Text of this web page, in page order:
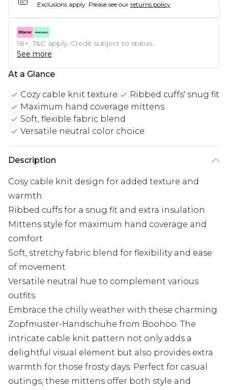
Exclusions apply. Please see our returns policy
18+, T&C apply. Credit subject to status.
See more
At a Glance
Cozy cable knit texture
Ribbed cuffs' snug fit
Maximum hand coverage mittens
Soft, flexible fabric blend
Versatile neutral color choice
Description
Cosy cable knit design for added texture and
warmth
Ribbed cuffs for a snug fit and extra insulation
Mittens style for maximum hand coverage and
comfort
Soft, stretchy fabric blend for flexibility and ease
of movement
Versatile neutral hue to complement various
outfits
Embrace the chilly weather with these charming
Zopfmuster-Handschuhe from Boohoo. The
intricate cable knit pattern not only adds a
delightful visual element but also provides extra
warmth for those frosty days. Perfect for casual
outings, these mittens offer both style and